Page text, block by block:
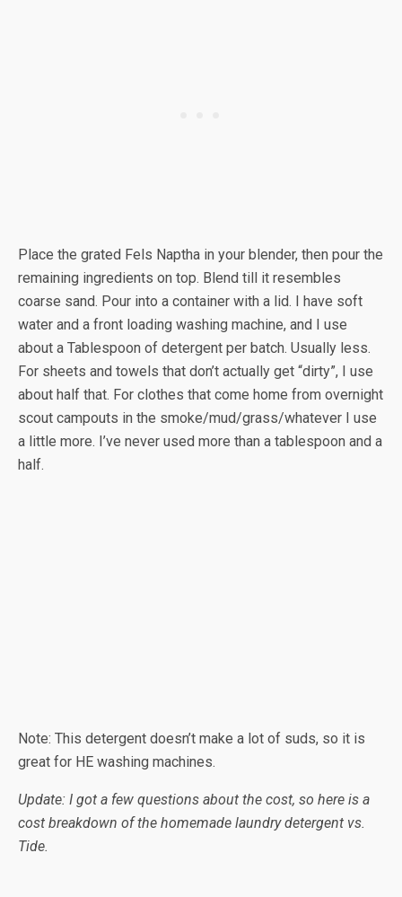
Place the grated Fels Naptha in your blender, then pour the
remaining ingredients on top. Blend till it resembles
coarse sand. Pour into a container with a lid. I have soft
water and a front loading washing machine, and I use
about a Tablespoon of detergent per batch. Usually less.
For sheets and towels that don’t actually get “dirty”, I use
about half that. For clothes that come home from overnight
scout campouts in the smoke/mud/grass/whatever I use
a little more. I’ve never used more than a tablespoon and a
half.
Note: This detergent doesn’t make a lot of suds, so it is
great for HE washing machines.
Update: I got a few questions about the cost, so here is a
cost breakdown of the homemade laundry detergent vs.
Tide.